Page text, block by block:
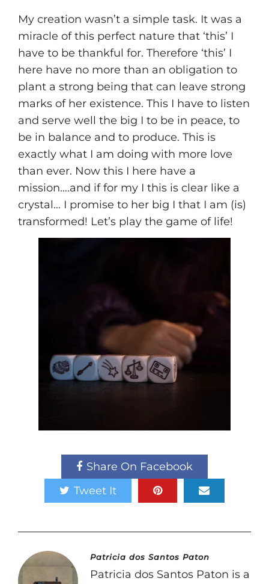
My creation wasn’t a simple task. It was a
miracle of this perfect nature that ‘this’ I
have to be thankful for. Therefore ‘this’ I
here have no more than an obligation to
plant a strong being that can leave strong
marks of her existence. This I have to listen
and serve well the big I to be in peace, to
be in balance and to produce. This is
exactly what I am doing with more love
than ever. Now this I here have a
mission….and if for my I this is clear like a
crystal… I promise to her big I that I am (is)
transformed! Let’s play the game of life!
Share On Facebook
Tweet It
Patricia dos Santos Paton
Patricia dos Santos Paton is a